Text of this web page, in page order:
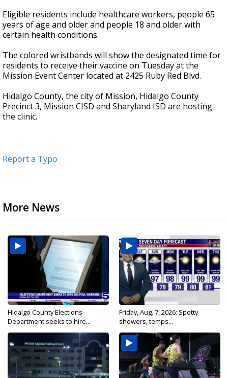
Eligible residents include healthcare workers, people 65
years of age and older and people 18 and older with
certain health conditions.
The colored wristbands will show the designated time for
residents to receive their vaccine on Tuesday at the
Mission Event Center located at 2425 Ruby Red Blvd.
Hidalgo County, the city of Mission, Hidalgo County
Precinct 3, Mission CISD and Sharyland ISD are hosting
the clinic.
Report a Typo
More News
Hidalgo County Elections
Department seeks to hire...
Friday, Aug. 7, 2026: Spotty
showers, temps...